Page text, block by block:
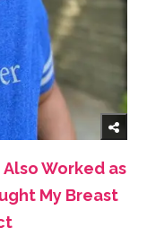
Worked as
My Breast